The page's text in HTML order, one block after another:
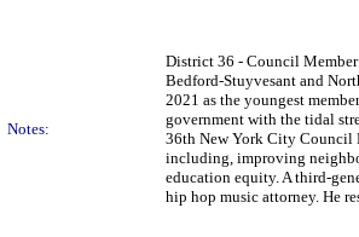
Notes:
District 36 - Council Member
Bedford-Stuyvesant and
2021 as the youngest
government with the tidal
36th New York City Council
including, improving
education equity. A third-
hip hop music attorney. He